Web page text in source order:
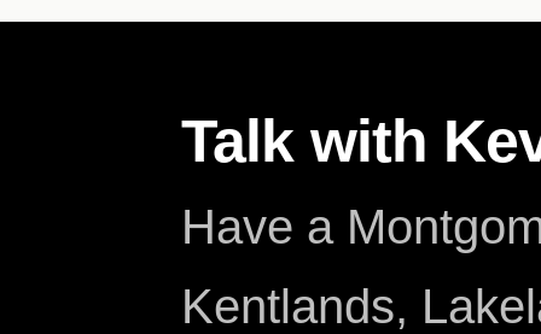
Talk with
Have a
Kentlands,